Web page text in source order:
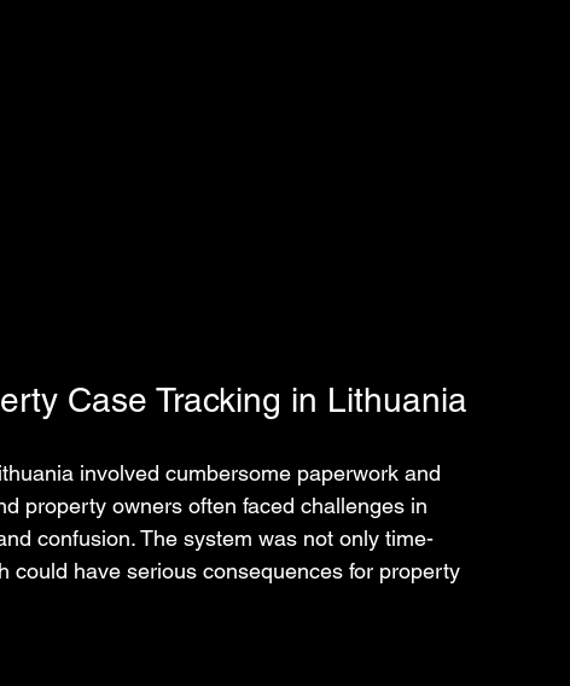
Case Tracking in Lithuania
involved cumbersome paperwork and
property owners often faced challenges in
confusion. The system was not only time-
could have serious consequences for property